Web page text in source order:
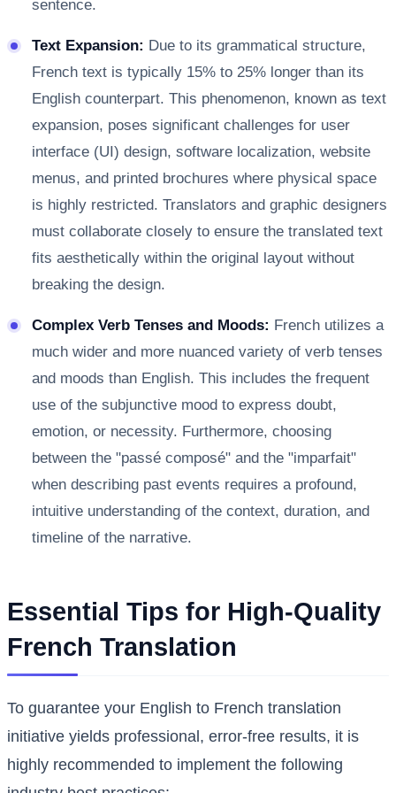
sentence.
Text Expansion: Due to its grammatical structure,
French text is typically 15% to 25% longer than its
English counterpart. This phenomenon, known as text
expansion, poses significant challenges for user
interface (UI) design, software localization, website
menus, and printed brochures where physical space
is highly restricted. Translators and graphic designers
must collaborate closely to ensure the translated text
fits aesthetically within the original layout without
breaking the design.
Complex Verb Tenses and Moods: French utilizes a
much wider and more nuanced variety of verb tenses
and moods than English. This includes the frequent
use of the subjunctive mood to express doubt,
emotion, or necessity. Furthermore, choosing
between the "passé composé" and the "imparfait"
when describing past events requires a profound,
intuitive understanding of the context, duration, and
timeline of the narrative.
Essential Tips for High-Quality
French Translation
To guarantee your English to French translation
initiative yields professional, error-free results, it is
highly recommended to implement the following